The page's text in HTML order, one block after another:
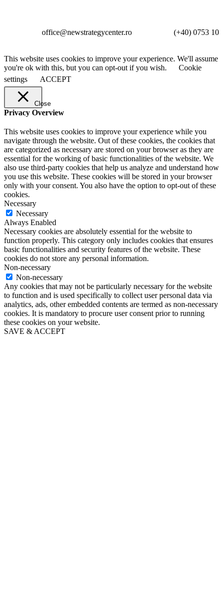
office@newstrategycenter.ro (+40) 0753
This website uses cookies to improve your experience. We'll assume
you're ok with this, but you can opt-out if you wish.
Cookie
settings
ACCEPT
Close
Privacy Overview
This website uses cookies to improve your experience while you
navigate through the website. Out of these cookies, the cookies that
are categorized as necessary are stored on your browser as they are
essential for the working of basic functionalities of the website. We
also use third-party cookies that help us analyze and understand how
you use this website. These cookies will be stored in your browser
only with your consent. You also have the option to opt-out of these
cookies.
Necessary
Necessary
Always Enabled
Necessary cookies are absolutely essential for the website to
function properly. This category only includes cookies that ensures
basic functionalities and security features of the website. These
cookies do not store any personal information.
Non-necessary
Non-necessary
Any cookies that may not be particularly necessary for the website
to function and is used specifically to collect user personal data via
analytics, ads, other embedded contents are termed as non-necessary
cookies. It is mandatory to procure user consent prior to running
these cookies on your website.
SAVE & ACCEPT